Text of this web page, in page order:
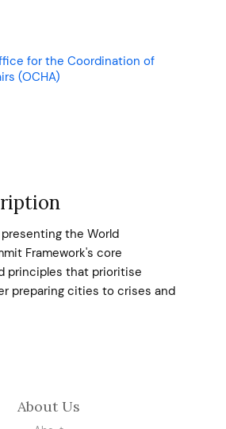
for the Coordination of
(OCHA)
the World
Framework's core
principles that prioritise
preparing cities to crises and
About Us